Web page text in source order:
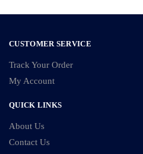
page
CUSTOMER SERVICE
Track Your Order
My Account
QUICK LINKS
About Us
Contact Us